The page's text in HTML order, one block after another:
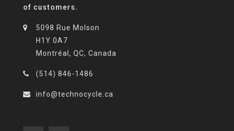
of customers.
5098 Rue Molson
H1Y 0A7
Montréal, QC, Canada
(514) 846-1486
info@technocycle.ca